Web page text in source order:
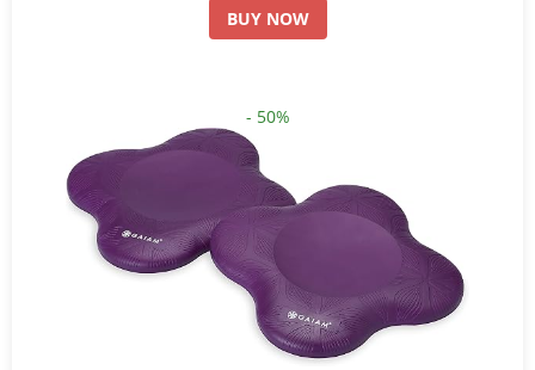
BUY NOW
- 50%